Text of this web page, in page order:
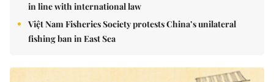
in line with international law
Việt Nam Fisheries Society protests China’s unilateral
fishing ban in East Sea